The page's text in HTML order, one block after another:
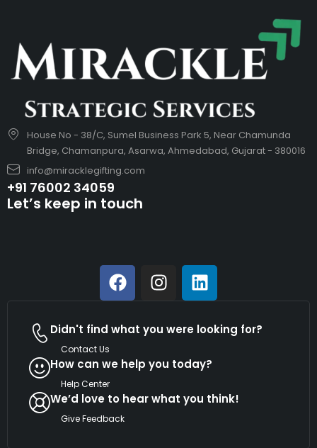
House No - 38/C, Sumel Business Park 5, Near Chamunda
Bridge, Chamanpura, Asarwa, Ahmedabad, Gujarat - 380016
info@miracklegifting.com
+91 76002 34059
Let’s keep in touch
Didn't find what you were looking for?
Contact Us
How can we help you today?
Help Center
We’d love to hear what you think!
Give Feedback